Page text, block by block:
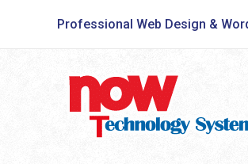
Professional Web Design &